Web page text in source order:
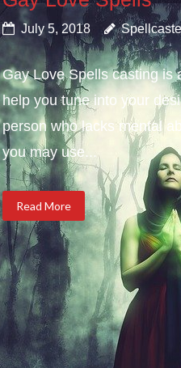
July 5, 2018
Gay Love Spells casting is
help you tune into your
person who lacks mental
you may use...
Read More